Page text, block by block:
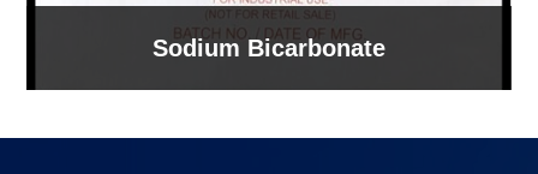
Sodium Bicarbonate